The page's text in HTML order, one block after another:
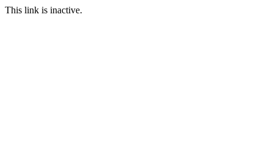
This link is inactive.